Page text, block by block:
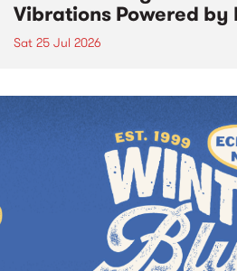
Vibrations Powered by
Sat 25 Jul 2026